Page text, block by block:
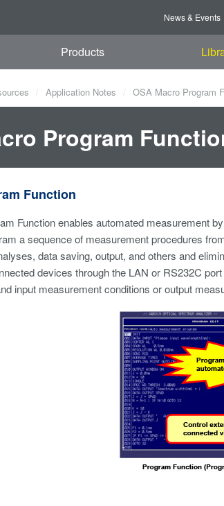
News & Events
Products
Application Notes OSA Macro Program
Program
Function
Function enables automated measurement
a sequence of measurement procedures
data saving, output, and others and
devices through the LAN or RS232C
input measurement conditions or output